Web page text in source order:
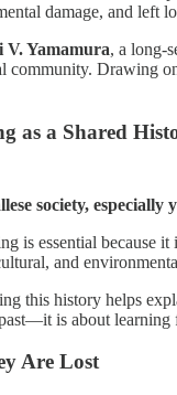
damage, and left
Yamamura, a long-
community. Drawing
as a Shared
society,
is essential because
and
this history helps
is about
Are Lost